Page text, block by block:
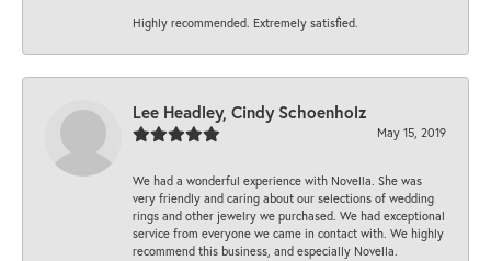
Highly recommended. Extremely satisfied.
Lee Headley, Cindy Schoenholz
May 15, 2019
We had a wonderful experience with Novella. She was
very friendly and caring about our selections of wedding
rings and other jewelry we purchased. We had exceptional
service from everyone we came in contact with. We highly
recommend this business, and especially Novella.